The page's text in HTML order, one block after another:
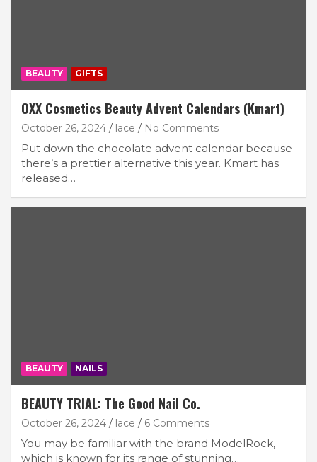
BEAUTY GIFTS
OXX Cosmetics Beauty Advent Calendars (Kmart)
October 26, 2024 lace No Comments
Put down the chocolate advent calendar because
there’s a prettier alternative this year. Kmart has
released…
BEAUTY NAILS
BEAUTY TRIAL: The Good Nail Co.
October 26, 2024 lace 6 Comments
You may be familiar with the brand ModelRock,
which is known for its range of stunning…